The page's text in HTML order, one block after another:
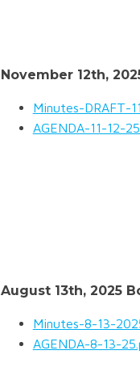
November 12th,
Minutes-DRAFT-
AGENDA-11-12-
August 13th, 2025
Minutes-8-13-
AGENDA-8-13-